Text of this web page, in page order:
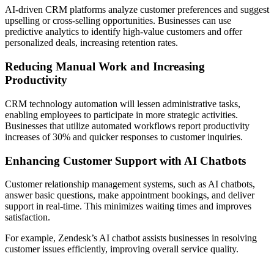
AI-driven CRM platforms analyze customer preferences and suggest
upselling or cross-selling opportunities. Businesses can use
predictive analytics to identify high-value customers and offer
personalized deals, increasing retention rates.
Reducing Manual Work and Increasing
Productivity
CRM technology automation will lessen administrative tasks,
enabling employees to participate in more strategic activities.
Businesses that utilize automated workflows report productivity
increases of 30% and quicker responses to customer inquiries.
Enhancing Customer Support with AI Chatbots
Customer relationship management systems, such as AI chatbots,
answer basic questions, make appointment bookings, and deliver
support in real-time. This minimizes waiting times and improves
satisfaction.
For example, Zendesk’s AI chatbot assists businesses in resolving
customer issues efficiently, improving overall service quality.